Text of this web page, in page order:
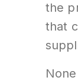
the
that